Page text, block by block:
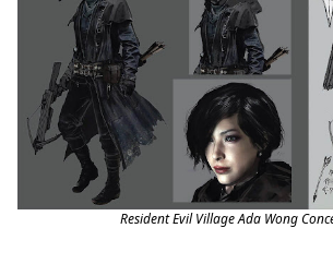
Resident Evil Village Ada Wong